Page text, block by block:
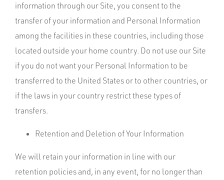
information through our Site, you consent to the
transfer of your information and Personal Information
among the facilities in these countries, including those
located outside your home country. Do not use our Site
if you do not want your Personal Information to be
transferred to the United States or to other countries, or
if the laws in your country restrict these types of
transfers.
Retention and Deletion of Your Information
We will retain your information in line with our
retention policies and, in any event, for no longer than